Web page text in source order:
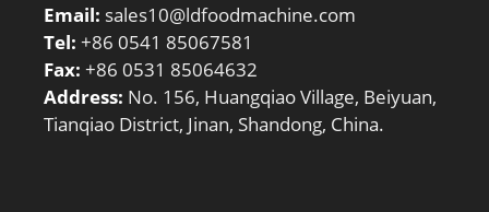
Email: sales10@ldfoodmachine.com
Tel: +86 0541 85067581
Fax: +86 0531 85064632
Address: No. 156, Huangqiao Village, Beiyuan,
Tianqiao District, Jinan, Shandong, China.